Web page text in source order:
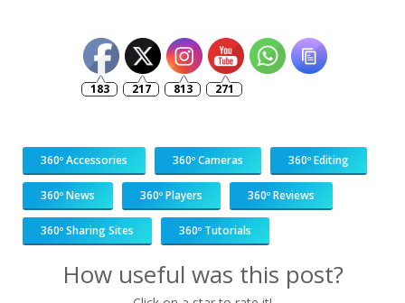
183 217 813 271
360º Accessories 360º Cameras 360º Editing
360º News 360º Players 360º Reviews
360º Sharing Sites 360º Tutorials
How useful was this post?